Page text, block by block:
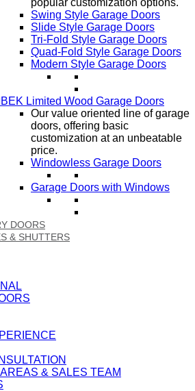
popular customization options.
Swing Style Garage Doors
Slide Style Garage Doors
Tri-Fold Style Garage Doors
Quad-Fold Style Garage Doors
Modern Style Garage Doors
Limited Wood Garage Doors
Our value oriented line of garage
doors, offering basic
customization at an unbeatable
price.
Windowless Garage Doors
Garage Doors with Windows
DOORS
& SHUTTERS
& SALES TEAM